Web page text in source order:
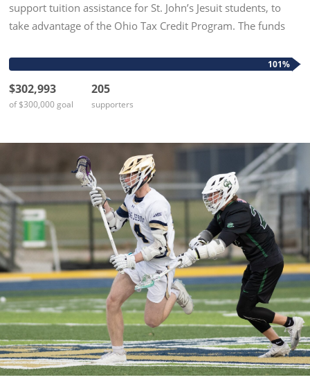
support tuition assistance for St. John’s Jesuit students, to
take advantage of the Ohio Tax Credit Program. The funds
101%
$302,993
of $300,000 goal
205
supporters